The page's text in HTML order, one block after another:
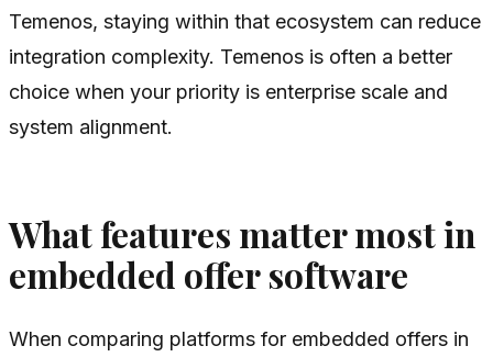
Temenos, staying within that ecosystem can reduce
integration complexity. Temenos is often a better
choice when your priority is enterprise scale and
system alignment.
What features matter most in
embedded offer software
When comparing platforms for embedded offers in